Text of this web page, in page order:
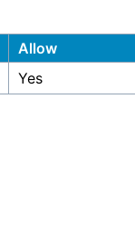
Allow
Yes